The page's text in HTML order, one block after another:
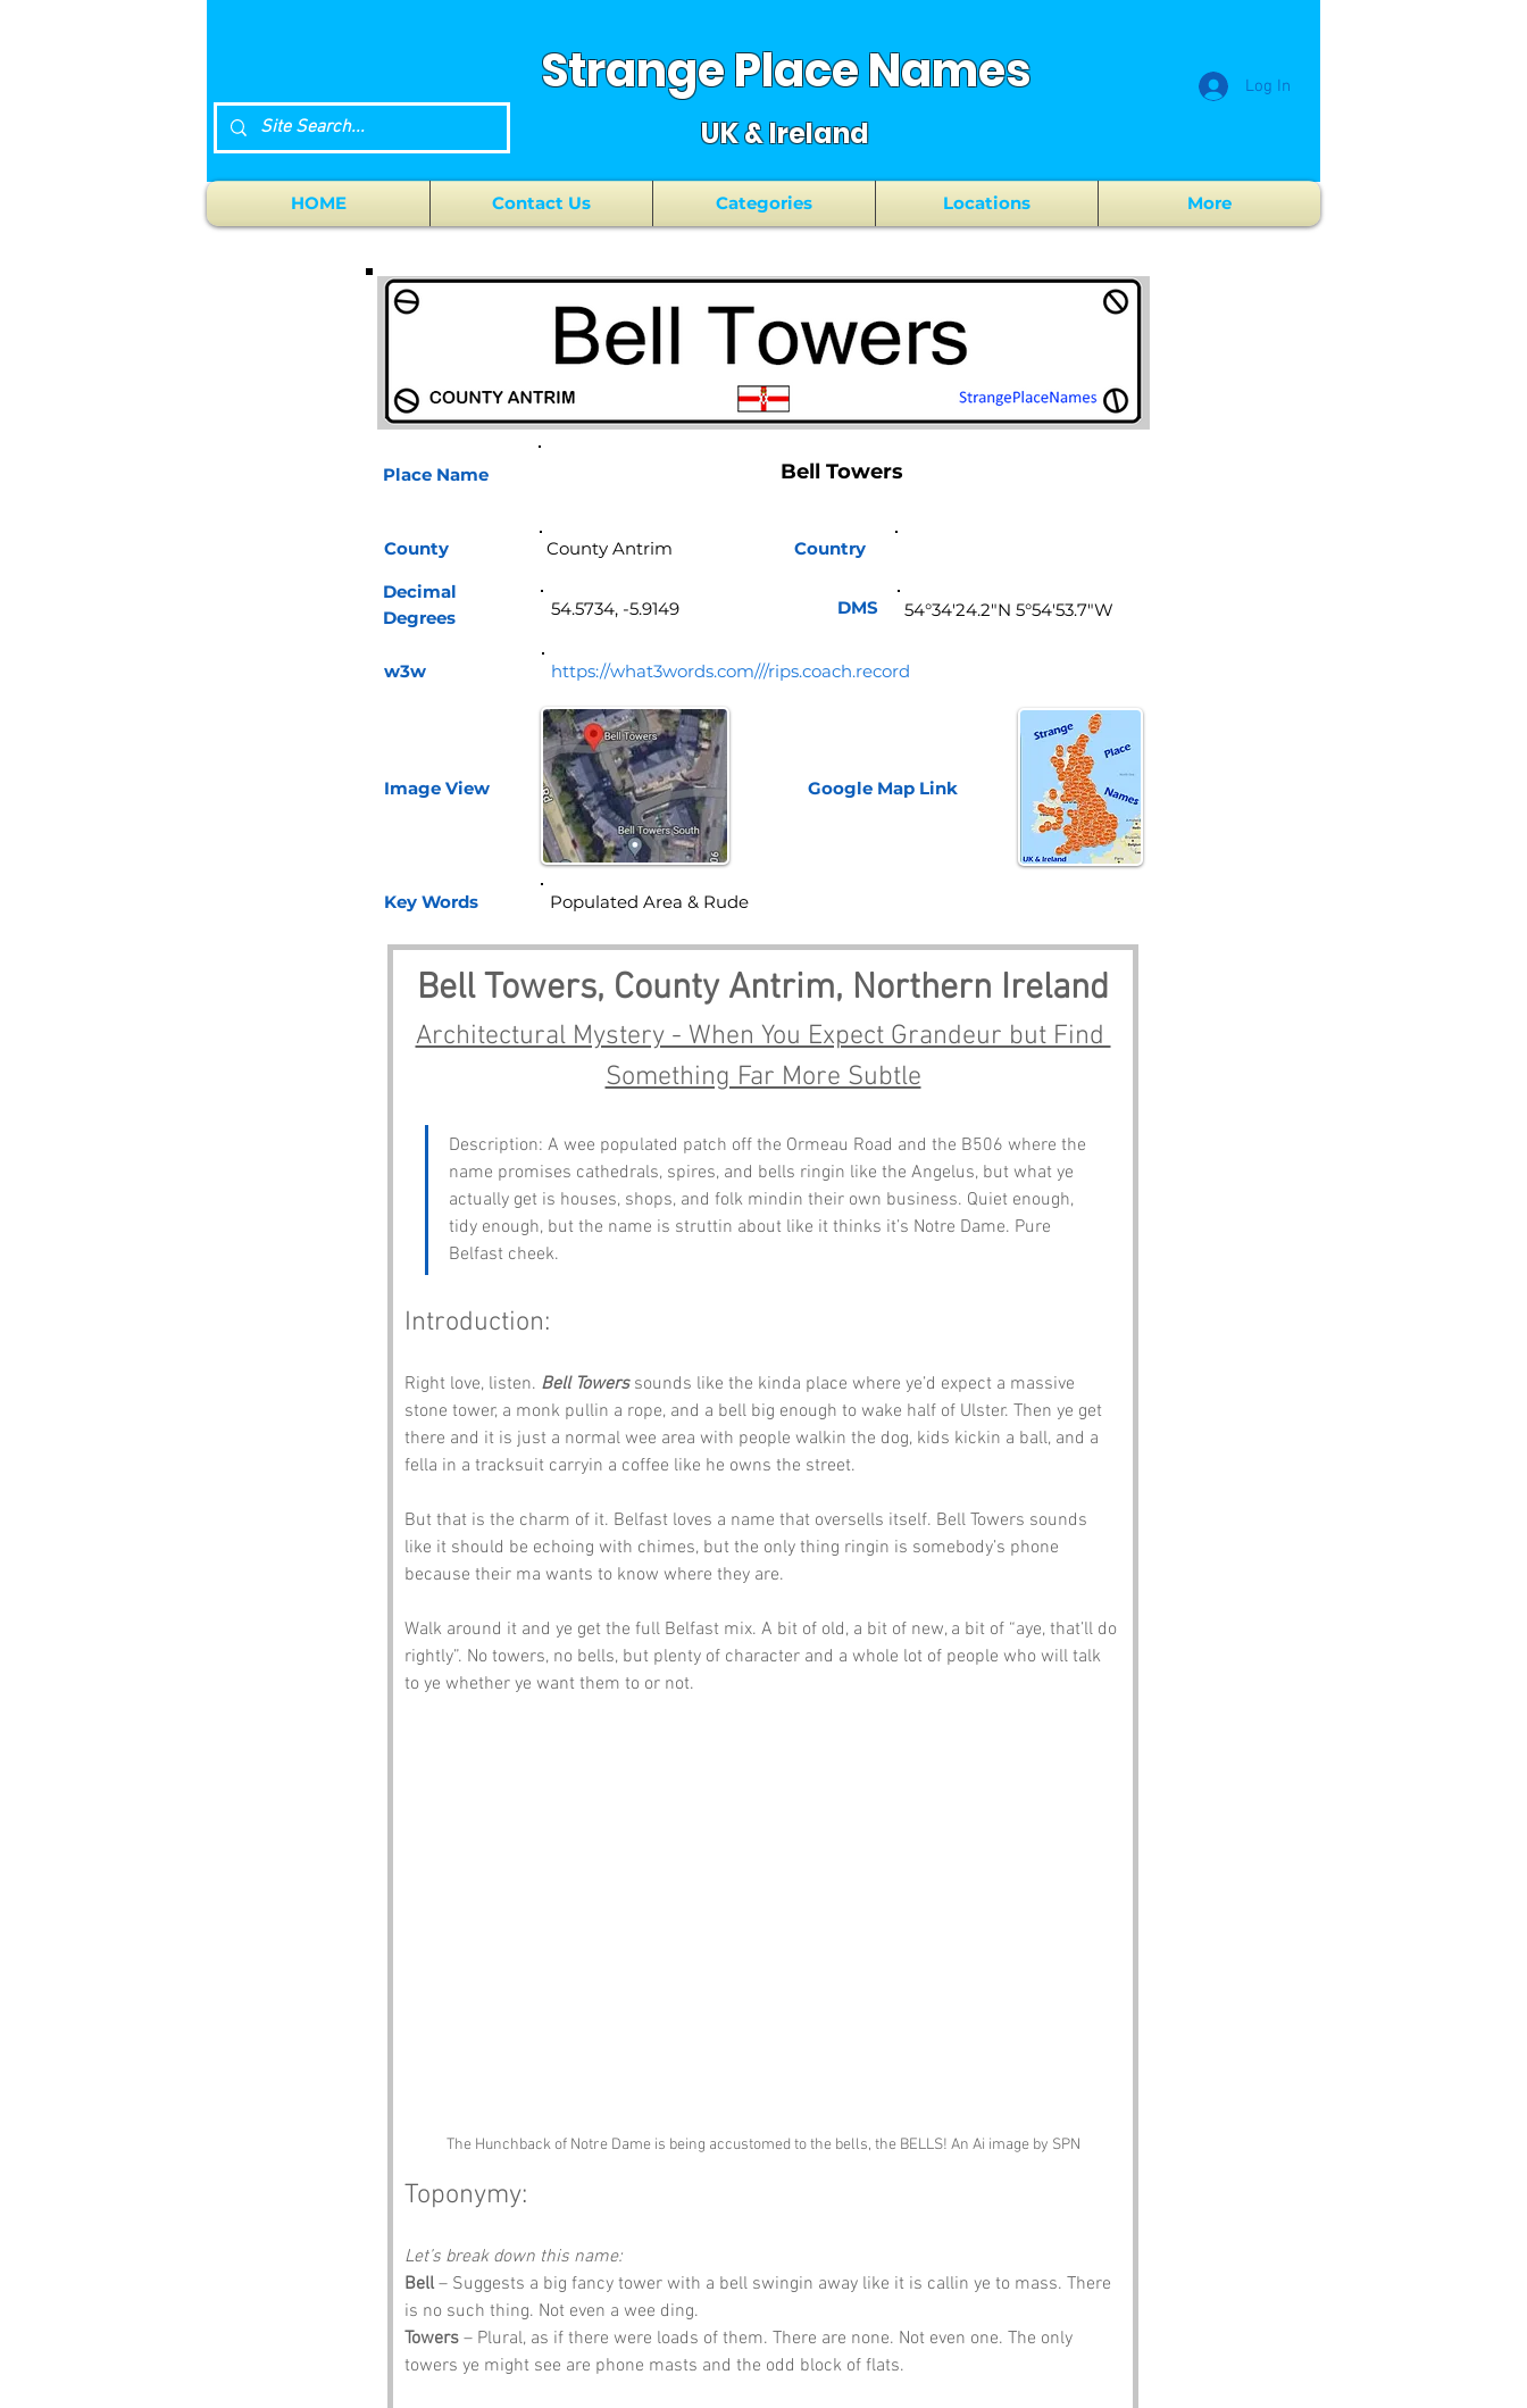
Strange Place Names
UK & Ireland
Log In
HOME Contact Us Categories Locations More
Place Name
County
Bell Towers
Country
Decimal
Degrees
w3w https://what3words.com///rips.coach.record
Image View Google Map Link
Key Words
Bell Towers, County Antrim, Northern Ireland
Architectural Mystery - When You Expect Grandeur but Find
Something Far More Subtle
Description: A wee populated patch off the Ormeau Road and the B506 where the
name promises cathedrals, spires, and bells ringin like the Angelus, but what ye
actually get is houses, shops, and folk mindin their own business. Quiet enough,
tidy enough, but the name is struttin about like it thinks it’s Notre Dame. Pure
Belfast cheek.
Introduction:
Right love, listen. Bell Towers sounds like the kinda place where ye’d expect a massive
stone tower, a monk pullin a rope, and a bell big enough to wake half of Ulster. Then ye get
there and it is just a normal wee area with people walkin the dog, kids kickin a ball, and a
fella in a tracksuit carryin a coffee like he owns the street.
But that is the charm of it. Belfast loves a name that oversells itself. Bell Towers sounds
like it should be echoing with chimes, but the only thing ringin is somebody’s phone
because their ma wants to know where they are.
Walk around it and ye get the full Belfast mix. A bit of old, a bit of new, a bit of “aye, that’ll do
rightly”. No towers, no bells, but plenty of character and a whole lot of people who will talk
to ye whether ye want them to or not.
The Hunchback of Notre Dame is being accustomed to the bells, the BELLS! An Ai image by SPN
Toponymy:
Let’s break down this name:
Bell – Suggests a big fancy tower with a bell swingin away like it is callin ye to mass. There
is no such thing. Not even a wee ding.
Towers – Plural, as if there were loads of them. There are none. Not even one. The only
towers ye might see are phone masts and the odd block of flats.
54.5734, -5.9149 DMS 54°34'24.2"N 5°54'53.7"W
Populated Area & Rude
County Antrim